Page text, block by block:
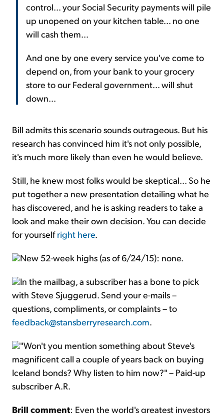
control... your Social Security payments will pile
up unopened on your kitchen table... no one
will cash them...
And one by one every service you've come to
depend on, from your bank to your grocery
store to our Federal government... will shut
down...
Bill admits this scenario sounds outrageous. But his
research has convinced him it's not only possible,
it's much more likely than even he would believe.
Still, he knew most folks would be skeptical... So he
put together a new presentation detailing what he
has discovered, and he is asking readers to take a
look and make their own decision. You can decide
for yourselfright here.
New 52-week highs (as of 6/24/15): none.
In the mailbag, a subscriber has a bone to pick
with Steve Sjuggerud. Send your e-mails –
questions, compliments, or complaints – to
feedback@stansberryresearch.com.
"Won't you mention something about Steve's
magnificent call a couple of years back on buying
Iceland bonds? Why listen to him now?" – Paid-up
subscriber A.R.
Brill comment: Even the world's greatest investors